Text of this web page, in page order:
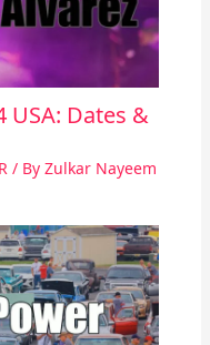
USA: Dates &
/ By Zulkar Nayeem